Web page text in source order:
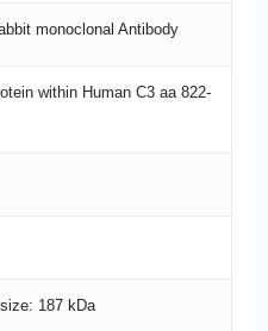
monoclonal Antibody
within Human C3 aa 822-
187 kDa